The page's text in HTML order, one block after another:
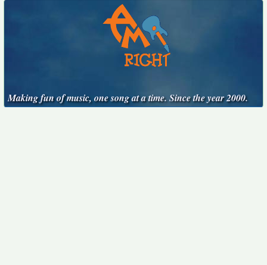
Making fun of music, one song at a time. Since the year 2000.